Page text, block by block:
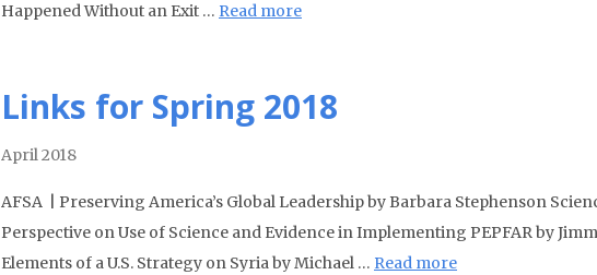
Happened Without an Exit … Read more
Links for Spring 2018
April 2018
AFSA | Preserving America’s Global Leadership by Barbara Stephenson
Perspective on Use of Science and Evidence in Implementing PEPFAR by
Elements of a U.S. Strategy on Syria by Michael … Read more